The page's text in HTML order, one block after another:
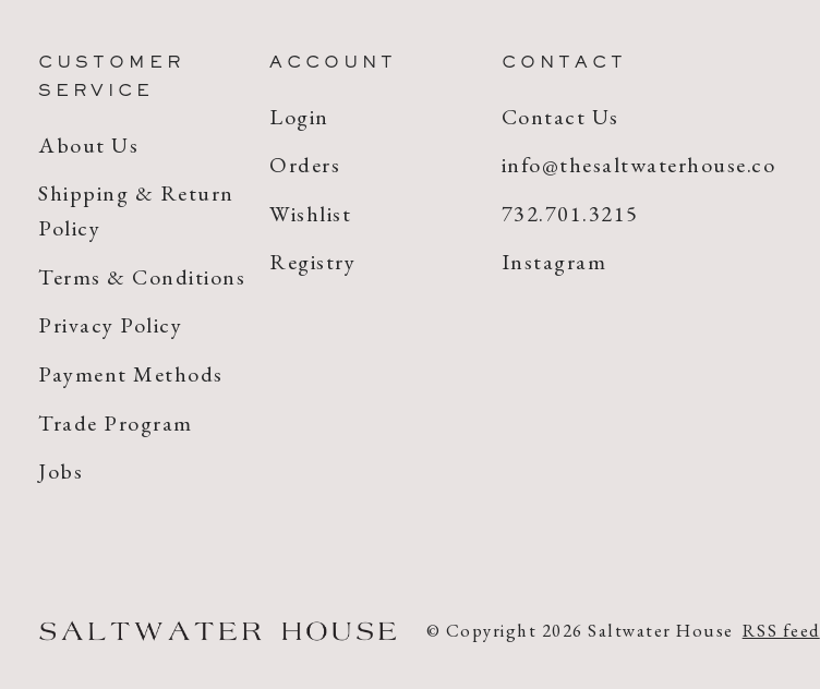
CUSTOMER
SERVICE
About Us
Shipping & Return
Policy
Terms & Conditions
Privacy Policy
Payment Methods
Trade Program
Jobs
ACCOUNT
Login
Orders
Wishlist
Registry
CONTACT
Contact Us
info@thesaltwaterhouse.co
732.701.3215
Instagram
© Copyright 2026 Saltwater House RSS feed